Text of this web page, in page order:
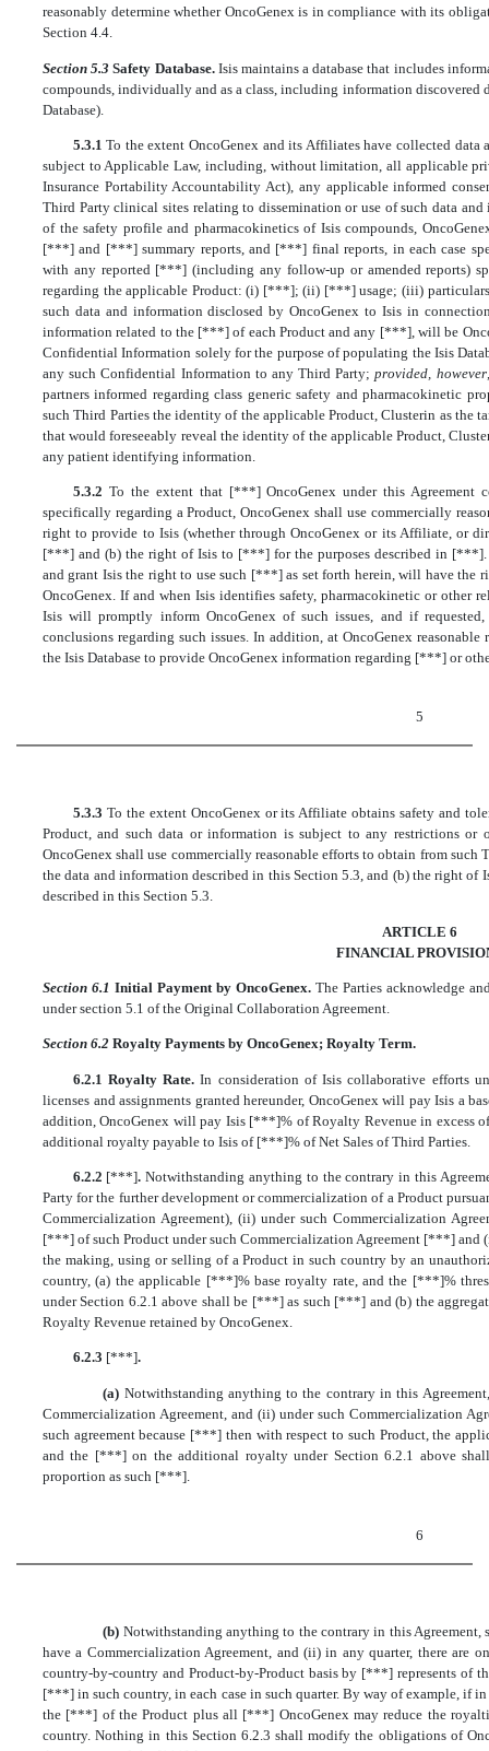
reasonably determine whether OncoGenex is in compliance with its
Section 4.4.
Section 5.3Safety Database. Isis maintains a database that includes
compounds, individually and as a class, including information discovered
Database).
5.3.1To the extent OncoGenex and its Affiliates have collected
subject to Applicable Law, including, without limitation, all applicable
Insurance Portability Accountability Act), any applicable informed
Third Party clinical sites relating to dissemination or use of such data
of the safety profile and pharmacokinetics of Isis compounds,
[***] and [***] summary reports, and [***] final reports, in each case
with any reported [***] (including any follow-up or amended reports)
regarding the applicable Product: (i) [***]; (ii) [***] usage; (iii)
such data and information disclosed by OncoGenex to Isis in
information related to the [***] of each Product and any [***], will be
Confidential Information solely for the purpose of populating the Isis
any such Confidential Information to any Third Party;provided, however
partners informed regarding class generic safety and pharmacokinetic
such Third Parties the identity of the applicable Product, Clusterin as the
that would foreseeably reveal the identity of the applicable Product,
any patient identifying information.
5.3.2 To the extent that [***] OncoGenex under this Agreement
specifically regarding a Product, OncoGenex shall use commercially
right to provide to Isis (whether through OncoGenex or its Affiliate, or
[***] and (b) the right of Isis to [***] for the purposes described in
and grant Isis the right to use such [***] as set forth herein, will have the
OncoGenex. If and when Isis identifies safety, pharmacokinetic or other
Isis will promptly inform OncoGenex of such issues, and if
conclusions regarding such issues. In addition, at OncoGenex
the Isis Database to provide OncoGenex information regarding [***] or
5
5.3.3 To the extent OncoGenex or its Affiliate obtains safety and
Product, and such data or information is subject to any restrictions
OncoGenex shall use commercially reasonable efforts to obtain from
the data and information described in this Section 5.3, and (b) the right of
described in this Section 5.3.
ARTICLE 6
FINANCIAL
Section 6.1 Initial Payment by OncoGenex. The Parties acknowledge
under section 5.1 of the Original Collaboration Agreement.
Section 6.2 Royalty Payments by OncoGenex; Royalty Term.
6.2.1 Royalty Rate.In consideration of Isis collaborative efforts
licenses and assignments granted hereunder, OncoGenex will pay Isis a
addition, OncoGenex will pay Isis [***]% of Royalty Revenue in excess
additional royalty payable to Isis of [***]% of Net Sales of Third Parties.
6.2.2 [***].Notwithstanding anything to the contrary in this
Party for the further development or commercialization of a Product
Commercialization Agreement), (ii) under such Commercialization
[***] of such Product under such Commercialization Agreement [***]
the making, using or selling of a Product in such country by an
country, (a) the applicable [***]% base royalty rate, and the [***]%
under Section 6.2.1 above shall be [***] as such [***] and (b) the
Royalty Revenue retained by OncoGenex.
6.2.3 [***].
(a) Notwithstanding anything to the contrary in this
Commercialization Agreement, and (ii) under such Commercialization
such agreement because [***] then with respect to such Product, the
and the [***] on the additional royalty under Section 6.2.1 above
proportion as such [***].
6
(b) Notwithstanding anything to the contrary in this Agreement,
have a Commercialization Agreement, and (ii) in any quarter, there
country-by-country and Product-by-Product basis by [***] represents of
[***] in such country, in each case in such quarter. By way of example, if
the [***] of the Product plus all [***] OncoGenex may reduce the
country. Nothing in this Section 6.2.3 shall modify the obligations of